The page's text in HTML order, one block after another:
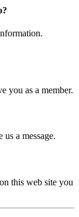
you as a member.
us a message.
this web site you